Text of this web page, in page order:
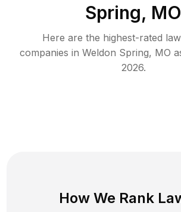
Spring, MO
Here are the highest-rated
companies in Weldon Spring, MO
2026.
How We Rank